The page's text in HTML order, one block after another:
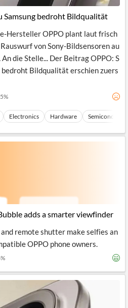
Samsung bedroht Bildqualität
Hersteller OPPO plant laut frisch
von Sony-Bildsensoren au
die Stelle... Der Beitrag OPPO: S
bedroht Bildqualität erschien zuers
5%
Electronics Hardware
adds a smarter viewfinder
remote shutter make selfies an
OPPO phone owners.
%